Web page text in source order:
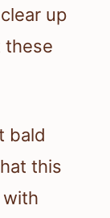
up
these
bald
this